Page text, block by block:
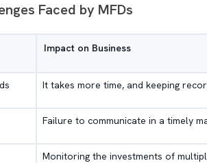
Faced by MFDs
Impact on Business
It takes more time, and keeping
Failure to communicate in a timely
Monitoring the investments of